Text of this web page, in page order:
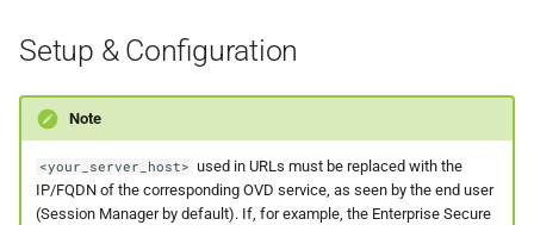
Setup & Configuration
Note
<your_server_host> used in URLs must be replaced with the
IP/FQDN of the corresponding OVD service, as seen by the end user
(Session Manager by default). If, for example, the Enterprise Secure